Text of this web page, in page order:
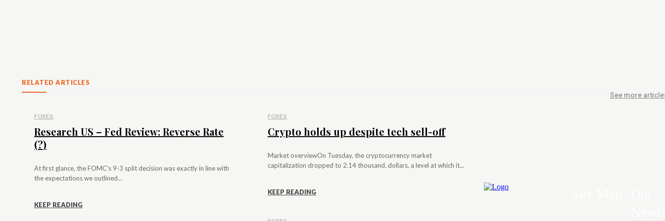
RELATED ARTICLES
See more
FOREX
Research US – Fed Review: Reverse Rate
(?)
At first glance, the FOMC's 9-3 split decision was exactly in line with
the expectations we outlined...
KEEP READING
FOREX
Crypto holds up despite tech sell-off
Market overviewOn Tuesday, the cryptocurrency market
capitalization dropped to 2.14 thousand. dollars, a level at which it...
KEEP READING